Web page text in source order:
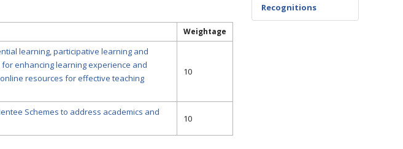
Weightage
learning, participative learning and
enhancing learning experience and
resources for effective teaching
10
Schemes to address academics and
10
Recognitions